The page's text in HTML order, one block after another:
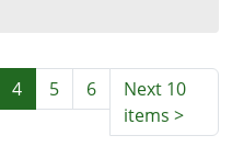
4 5 6
Next 10
items >